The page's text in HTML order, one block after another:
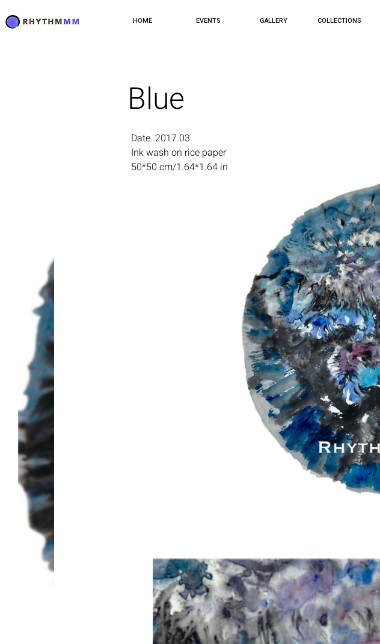
HOME EVENTS GALLERY COLLECTIONS
Blue
Date. 2017.03
Ink wash on rice paper
50*50 cm/1.64*1.64 in